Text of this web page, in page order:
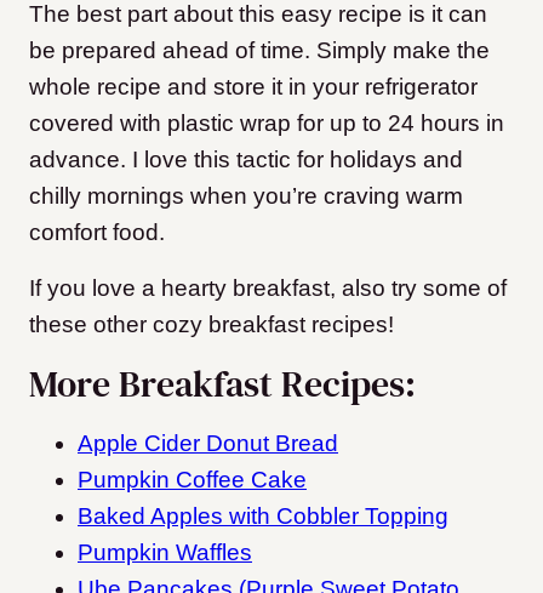
The best part about this easy recipe is it can
be prepared ahead of time. Simply make the
whole recipe and store it in your refrigerator
covered with plastic wrap for up to 24 hours in
advance. I love this tactic for holidays and
chilly mornings when you’re craving warm
comfort food.
If you love a hearty breakfast, also try some of
these other cozy breakfast recipes!
More Breakfast Recipes:
Apple Cider Donut Bread
Pumpkin Coffee Cake
Baked Apples with Cobbler Topping
Pumpkin Waffles